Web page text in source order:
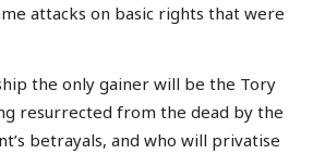
attacks on basic rights that were
the only gainer will be the Tory
resurrected from the dead by the
betrayals, and who will privatise